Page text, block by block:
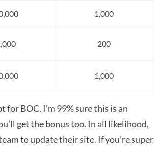
1,000
200
1,000
for BOC. I’m 99% sure this is an
get the bonus too. In all likelihood,
to update their site. If you’re super